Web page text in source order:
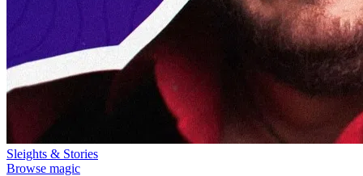
Sleights & Stories
Browse magic